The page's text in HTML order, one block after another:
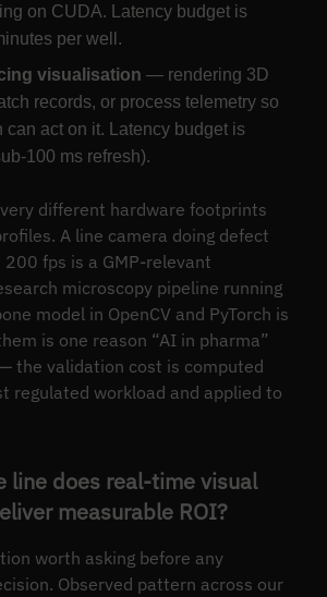
on CUDA. Latency budget is
per well.
visualisation — rendering 3D
records, or process telemetry so
can act on it. Latency budget is
100 ms refresh).
different hardware footprints
A line camera doing defect
fps is a GMP-relevant
microscopy pipeline running
model in OpenCV and PyTorch is
is one reason “AI in pharma”
the validation cost is computed
regulated workload and applied to
line does real-time visual
measurable ROI?
worth asking before any
Observed pattern across our